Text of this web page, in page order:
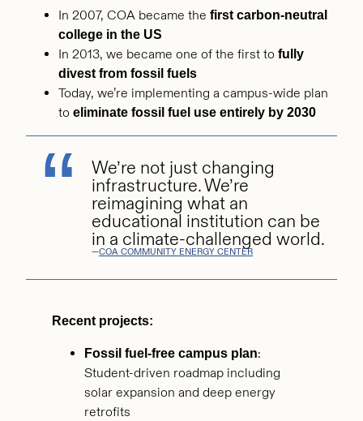
In 2007, COA became the first carbon-neutral
college in the US
In 2013, we became one of the first to fully
divest from fossil fuels
Today, we’re implementing a campus-wide plan
to eliminate fossil fuel use entirely by 2030
We’re not just changing
infrastructure. We’re
reimagining what an
educational institution can be
in a climate-challenged world.
—COA COMMUNITY ENERGY CENTER
Recent projects:
Fossil fuel-free campus plan:
Student-driven roadmap including
solar expansion and deep energy
retrofits